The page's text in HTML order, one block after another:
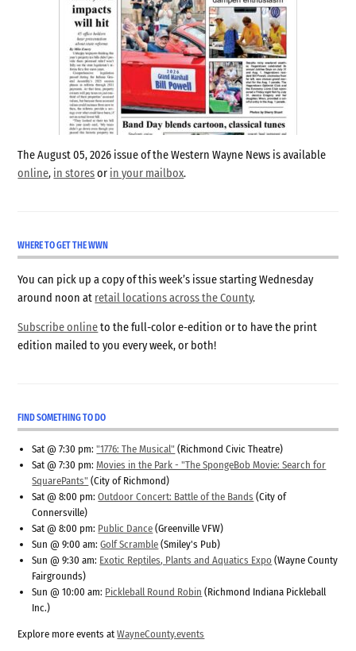
The August 05, 2026 issue of the Western Wayne News is available
online, in storesor in your mailbox.
WHERE TO GET THE WWN
You can pick up a copy of this week’s issue starting Wednesday
around noon at retail locations across the County.
Subscribe onlineto the full-color e-edition or to have the print
edition mailed to you every week, or both!
FIND SOMETHING TO DO
Sat @ 7:30 pm:"1776: The Musical" (Richmond Civic Theatre)
Sat @ 7:30 pm:Movies in the Park - "The SpongeBob Movie: Search for
SquarePants" (City of Richmond)
Sat @ 8:00 pm:Outdoor Concert: Battle of the Bands (City of
Connersville)
Sat @ 8:00 pm: Public Dance (Greenville VFW)
Sun @ 9:00 am:Golf Scramble (Smiley's Pub)
Sun @ 9:30 am: Exotic Reptiles, Plants and Aquatics Expo (Wayne County
Fairgrounds)
Sun @ 10:00 am: Pickleball Round Robin (Richmond Indiana Pickleball
Inc.)
Explore more events atWayneCounty.events